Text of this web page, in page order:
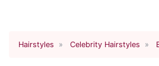
Hairstyles Celebrity Hairstyles